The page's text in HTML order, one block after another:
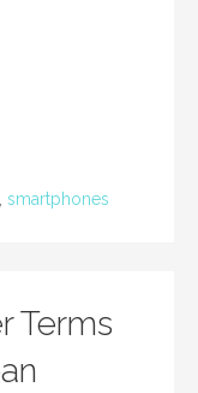
, smartphones
Terms